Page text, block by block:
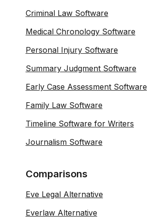
Criminal Law Software
Medical Chronology Software
Personal Injury Software
Summary Judgment Software
Early Case Assessment Software
Family Law Software
Timeline Software for Writers
Journalism Software
Comparisons
Eve Legal Alternative
Everlaw Alternative